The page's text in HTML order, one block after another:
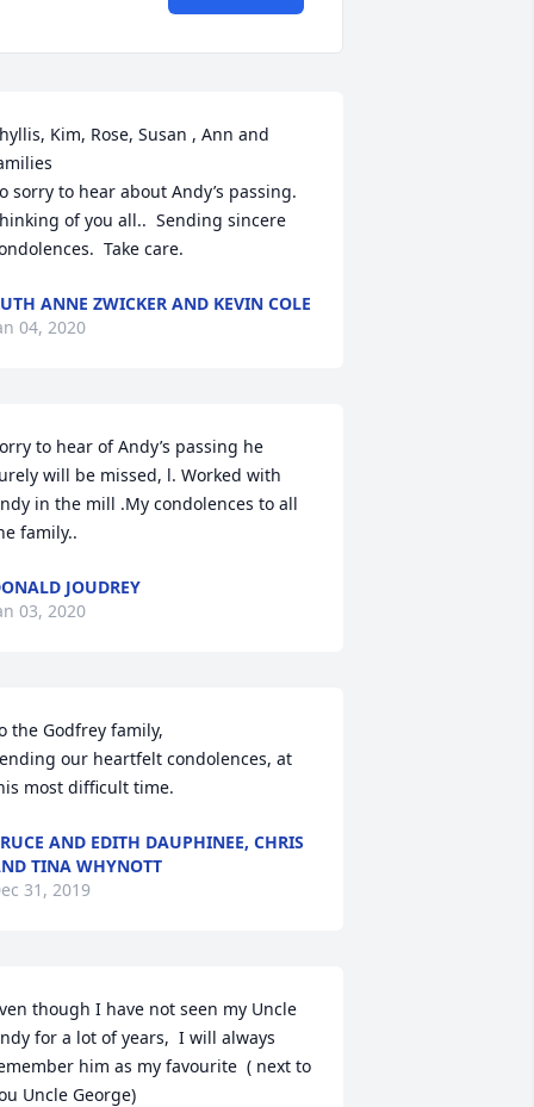
Kim, Rose, Susan , Ann and
sorry to hear about Andy’s passing.
of you all..  Sending sincere
Take care.
ANNE ZWICKER AND KEVIN COLE
04, 2020
to hear of Andy’s passing he
will be missed, l. Worked with
in the mill .My condolences to all
family..
JOUDREY
03, 2020
the Godfrey family,
our heartfelt condolences, at
most difficult time.
AND EDITH DAUPHINEE, CHRIS
TINA WHYNOTT
31, 2019
though I have not seen my Uncle
for a lot of years,  I will always
him as my favourite  ( next to
Uncle George)